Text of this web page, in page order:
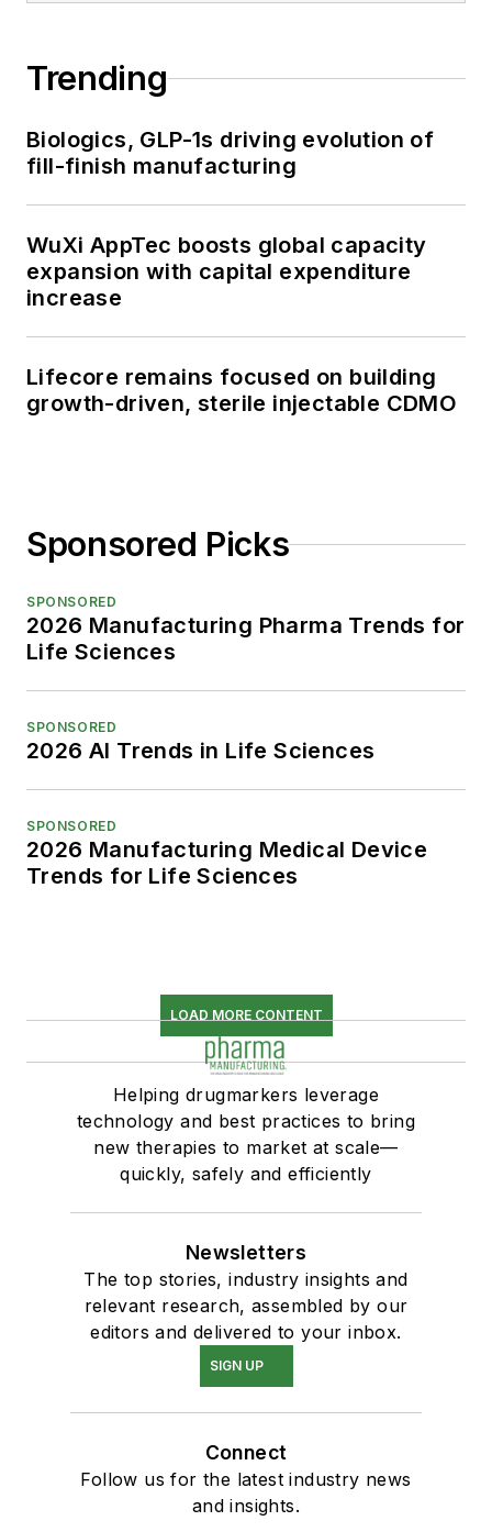
Trending
Biologics, GLP-1s driving evolution of
fill-finish manufacturing
WuXi AppTec boosts global capacity
expansion with capital expenditure
increase
Lifecore remains focused on building
growth-driven, sterile injectable CDMO
Sponsored Picks
SPONSORED
2026 Manufacturing Pharma Trends for
Life Sciences
SPONSORED
2026 AI Trends in Life Sciences
SPONSORED
2026 Manufacturing Medical Device
Trends for Life Sciences
LOAD MORE CONTENT
Helping drugmarkers leverage
technology and best practices to bring
new therapies to market at scale—
quickly, safely and efficiently
Newsletters
The top stories, industry insights and
relevant research, assembled by our
editors and delivered to your inbox.
SIGN UP
Connect
Follow us for the latest industry news
and insights.